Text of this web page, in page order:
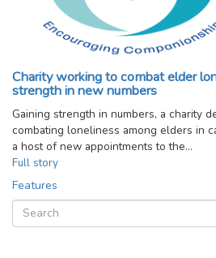
Charity working to combat elder
strength in new numbers
Gaining strength in numbers, a charity
combating loneliness among elders in
a host of new appointments to the…
Full story
Features
Search